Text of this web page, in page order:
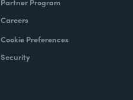
Partner Program
Careers
Cookie Preferences
Security